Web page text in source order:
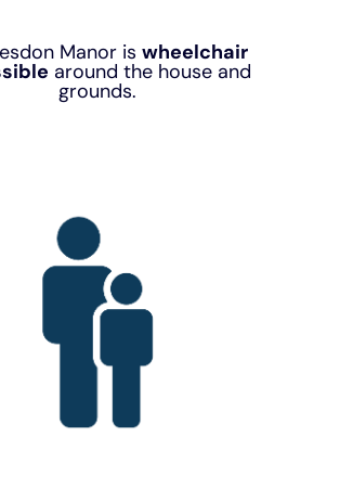
Manor is wheelchair
around the house and
grounds.